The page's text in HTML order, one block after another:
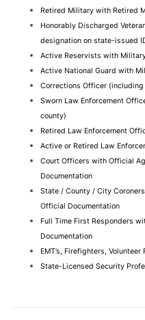
Retired Military with Retired
Honorably Discharged
designation on state-issued
Active Reservists with
Active National Guard with
Corrections Officer
Sworn Law Enforcement
county)
Retired Law Enforcement
Active or Retired Law
Court Officers with Official
Documentation
State / County / City
Official Documentation
Full Time First Responders
Documentation
EMT’s, Firefighters,
State-Licensed Security